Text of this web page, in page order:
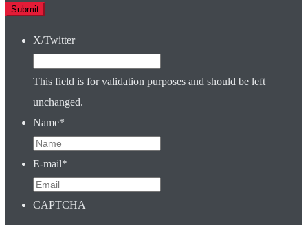
X/Twitter
This field is for validation purposes and should be left
unchanged.
Name*
E-mail*
CAPTCHA